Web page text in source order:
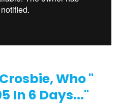
Who "
In 6 Days..."